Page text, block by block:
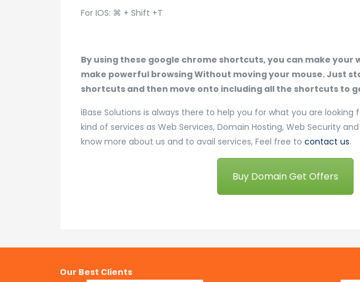
For IOS: ⌘ + Shift +T
By using these google chrome shortcuts, you can make
make powerful browsing Without moving your mouse. Just
shortcuts and then move onto including all the shortcuts to
iBase Solutions is always there to help you for what you are looking
kind of services as Web Services, Domain Hosting, Web Security
know more about us and to avail services, Feel free to contact us.
Buy Domain Get Offers
Our Best Clients